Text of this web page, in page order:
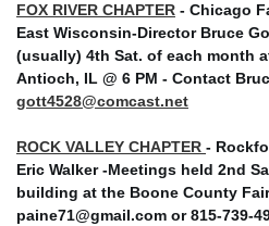
FOX RIVER CHAPTER - Chicago
East Wisconsin-Director Bruce
(usually) 4th Sat. of each month
Antioch, IL @ 6 PM - Contact
gott4528@comcast.net
ROCK VALLEY CHAPTER -
Eric Walker -Meetings held 2nd
building at the Boone County
paine71@gmail.com or 815-739-